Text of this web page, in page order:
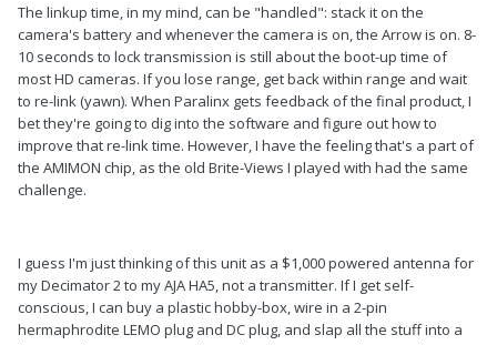
The linkup time, in my mind, can be "handled": stack it on the
camera's battery and whenever the camera is on, the Arrow is on. 8-
10 seconds to lock transmission is still about the boot-up time of
most HD cameras. If you lose range, get back within range and wait
to re-link (yawn). When Paralinx gets feedback of the final product, I
bet they're going to dig into the software and figure out how to
improve that re-link time. However, I have the feeling that's a part of
the AMIMON chip, as the old Brite-Views I played with had the same
challenge.
I guess I'm just thinking of this unit as a $1,000 powered antenna for
my Decimator 2 to my AJA HA5, not a transmitter. If I get self-
conscious, I can buy a plastic hobby-box, wire in a 2-pin
hermaphrodite LEMO plug and DC plug, and slap all the stuff into a